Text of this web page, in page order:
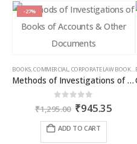
-27%
BOOKS,COMMERCIAL, CORPORATE LAW BOOKS ,
Methods of Investigations of Books of Accounts & Other Documents
out of 5
₹1,295.00 Original
was:
₹945.35
ADD TO CART